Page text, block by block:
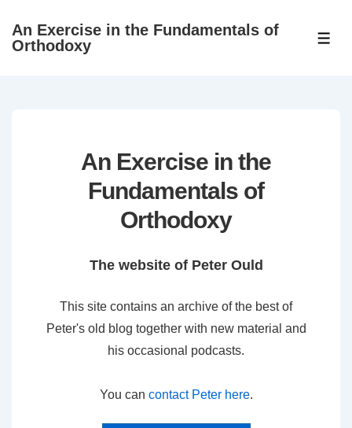
SkipAn Exercise in the Fundamentals of
Orthodoxy
An Exercise in the
Fundamentals of
Orthodoxy
The website of Peter Ould
This site contains an archive of the best of
Peter's old blog together with new material and
his occasional podcasts.
You can contact Peter here.